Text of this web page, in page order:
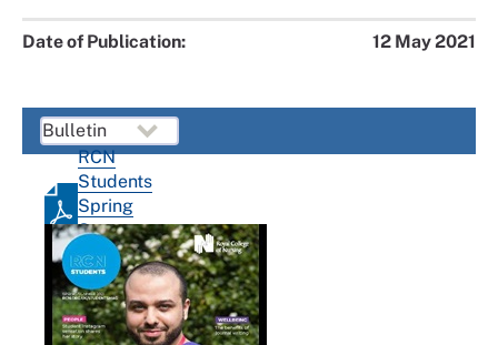
Date of Publication: 12 May 2021
RCN
Students
Spring
Summer
2021